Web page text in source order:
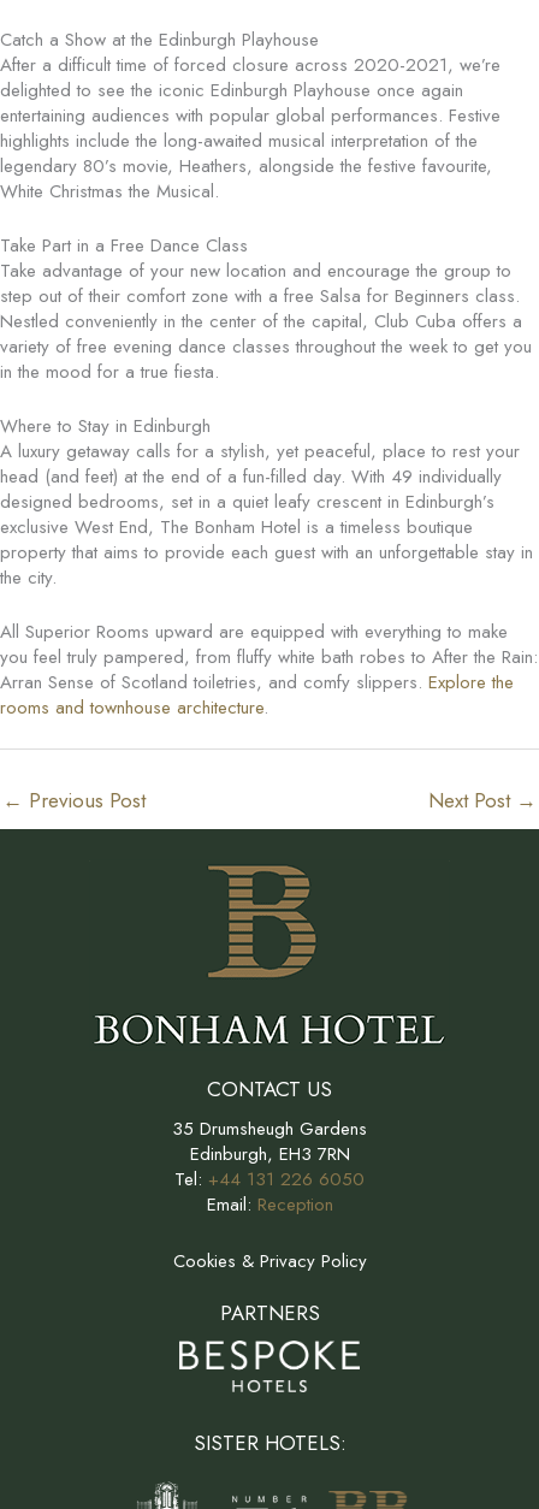
Catch a Show at the Edinburgh Playhouse
After a difficult time of forced closure across 2020-2021, we’re
delighted to see the iconic Edinburgh Playhouse once again
entertaining audiences with popular global performances. Festive
highlights include the long-awaited musical interpretation of the
legendary 80’s movie, Heathers, alongside the festive favourite,
White Christmas the Musical.
Take Part in a Free Dance Class
Take advantage of your new location and encourage the group to
step out of their comfort zone with a free Salsa for Beginners class.
Nestled conveniently in the center of the capital, Club Cuba offers a
variety of free evening dance classes throughout the week to get you
in the mood for a true fiesta.
Where to Stay in Edinburgh
A luxury getaway calls for a stylish, yet peaceful, place to rest your
head (and feet) at the end of a fun-filled day. With 49 individually
designed bedrooms, set in a quiet leafy crescent in Edinburgh’s
exclusive West End, The Bonham Hotel is a timeless boutique
property that aims to provide each guest with an unforgettable stay in
the city.
All Superior Rooms upward are equipped with everything to make
you feel truly pampered, from fluffy white bath robes to After the Rain:
Arran Sense of Scotland toiletries, and comfy slippers. Explore the
rooms and townhouse architecture.
← Previous Post Next Post →
CONTACT US
35 Drumsheugh Gardens
Edinburgh, EH3 7RN
Tel: +44 131 226 6050
Email: Reception
Cookies & Privacy Policy
PARTNERS
SISTER HOTELS: